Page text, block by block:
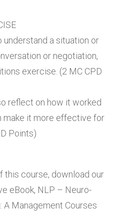
a situation or
or negotiation,
exercise. (2 MC CPD
reflect on how it worked
make it more effective for
Points)
this course, download our
eBook, NLP – Neuro-
Management Courses